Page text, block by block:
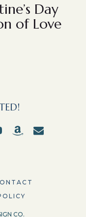
Day
of Love
CO.